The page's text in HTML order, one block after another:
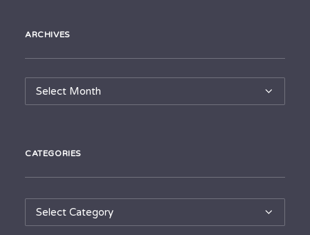
ARCHIVES
Archives
CATEGORIES
Categories